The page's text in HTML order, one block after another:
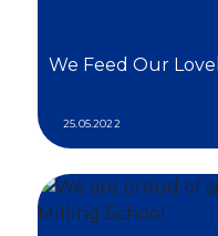
We Feed Our
25.05.2022